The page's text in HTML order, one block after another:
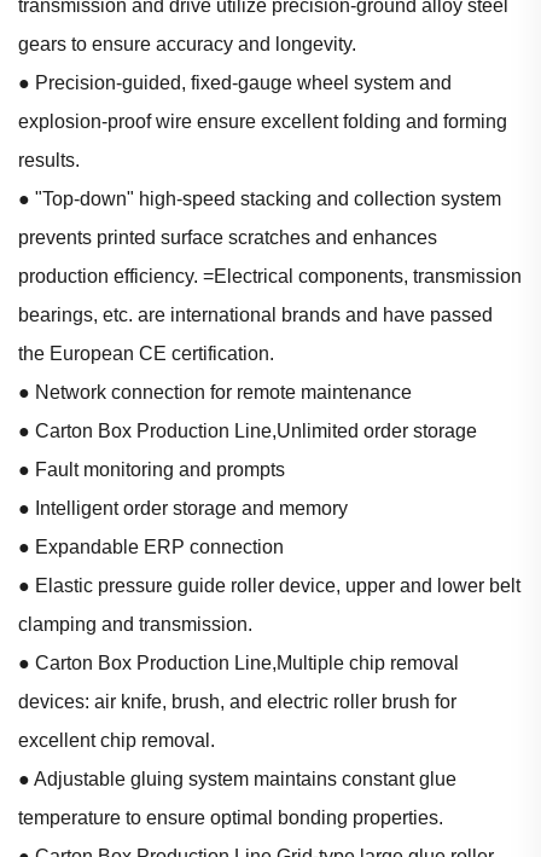
transmission and drive utilize precision-ground alloy steel
gears to ensure accuracy and longevity.
● Precision-guided, fixed-gauge wheel system and
explosion-proof wire ensure excellent folding and forming
results.
● "Top-down" high-speed stacking and collection system
prevents printed surface scratches and enhances
production efficiency. =Electrical components, transmission
bearings, etc. are international brands and have passed
the European CE certification.
● Network connection for remote maintenance
● Carton Box Production Line,Unlimited order storage
● Fault monitoring and prompts
● Intelligent order storage and memory
● Expandable ERP connection
● Elastic pressure guide roller device, upper and lower belt
clamping and transmission.
● Carton Box Production Line,Multiple chip removal
devices: air knife, brush, and electric roller brush for
excellent chip removal.
● Adjustable gluing system maintains constant glue
temperature to ensure optimal bonding properties.